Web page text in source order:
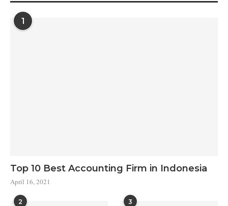
1
Top 10 Best Accounting Firm in Indonesia
April 16, 2021
2 3